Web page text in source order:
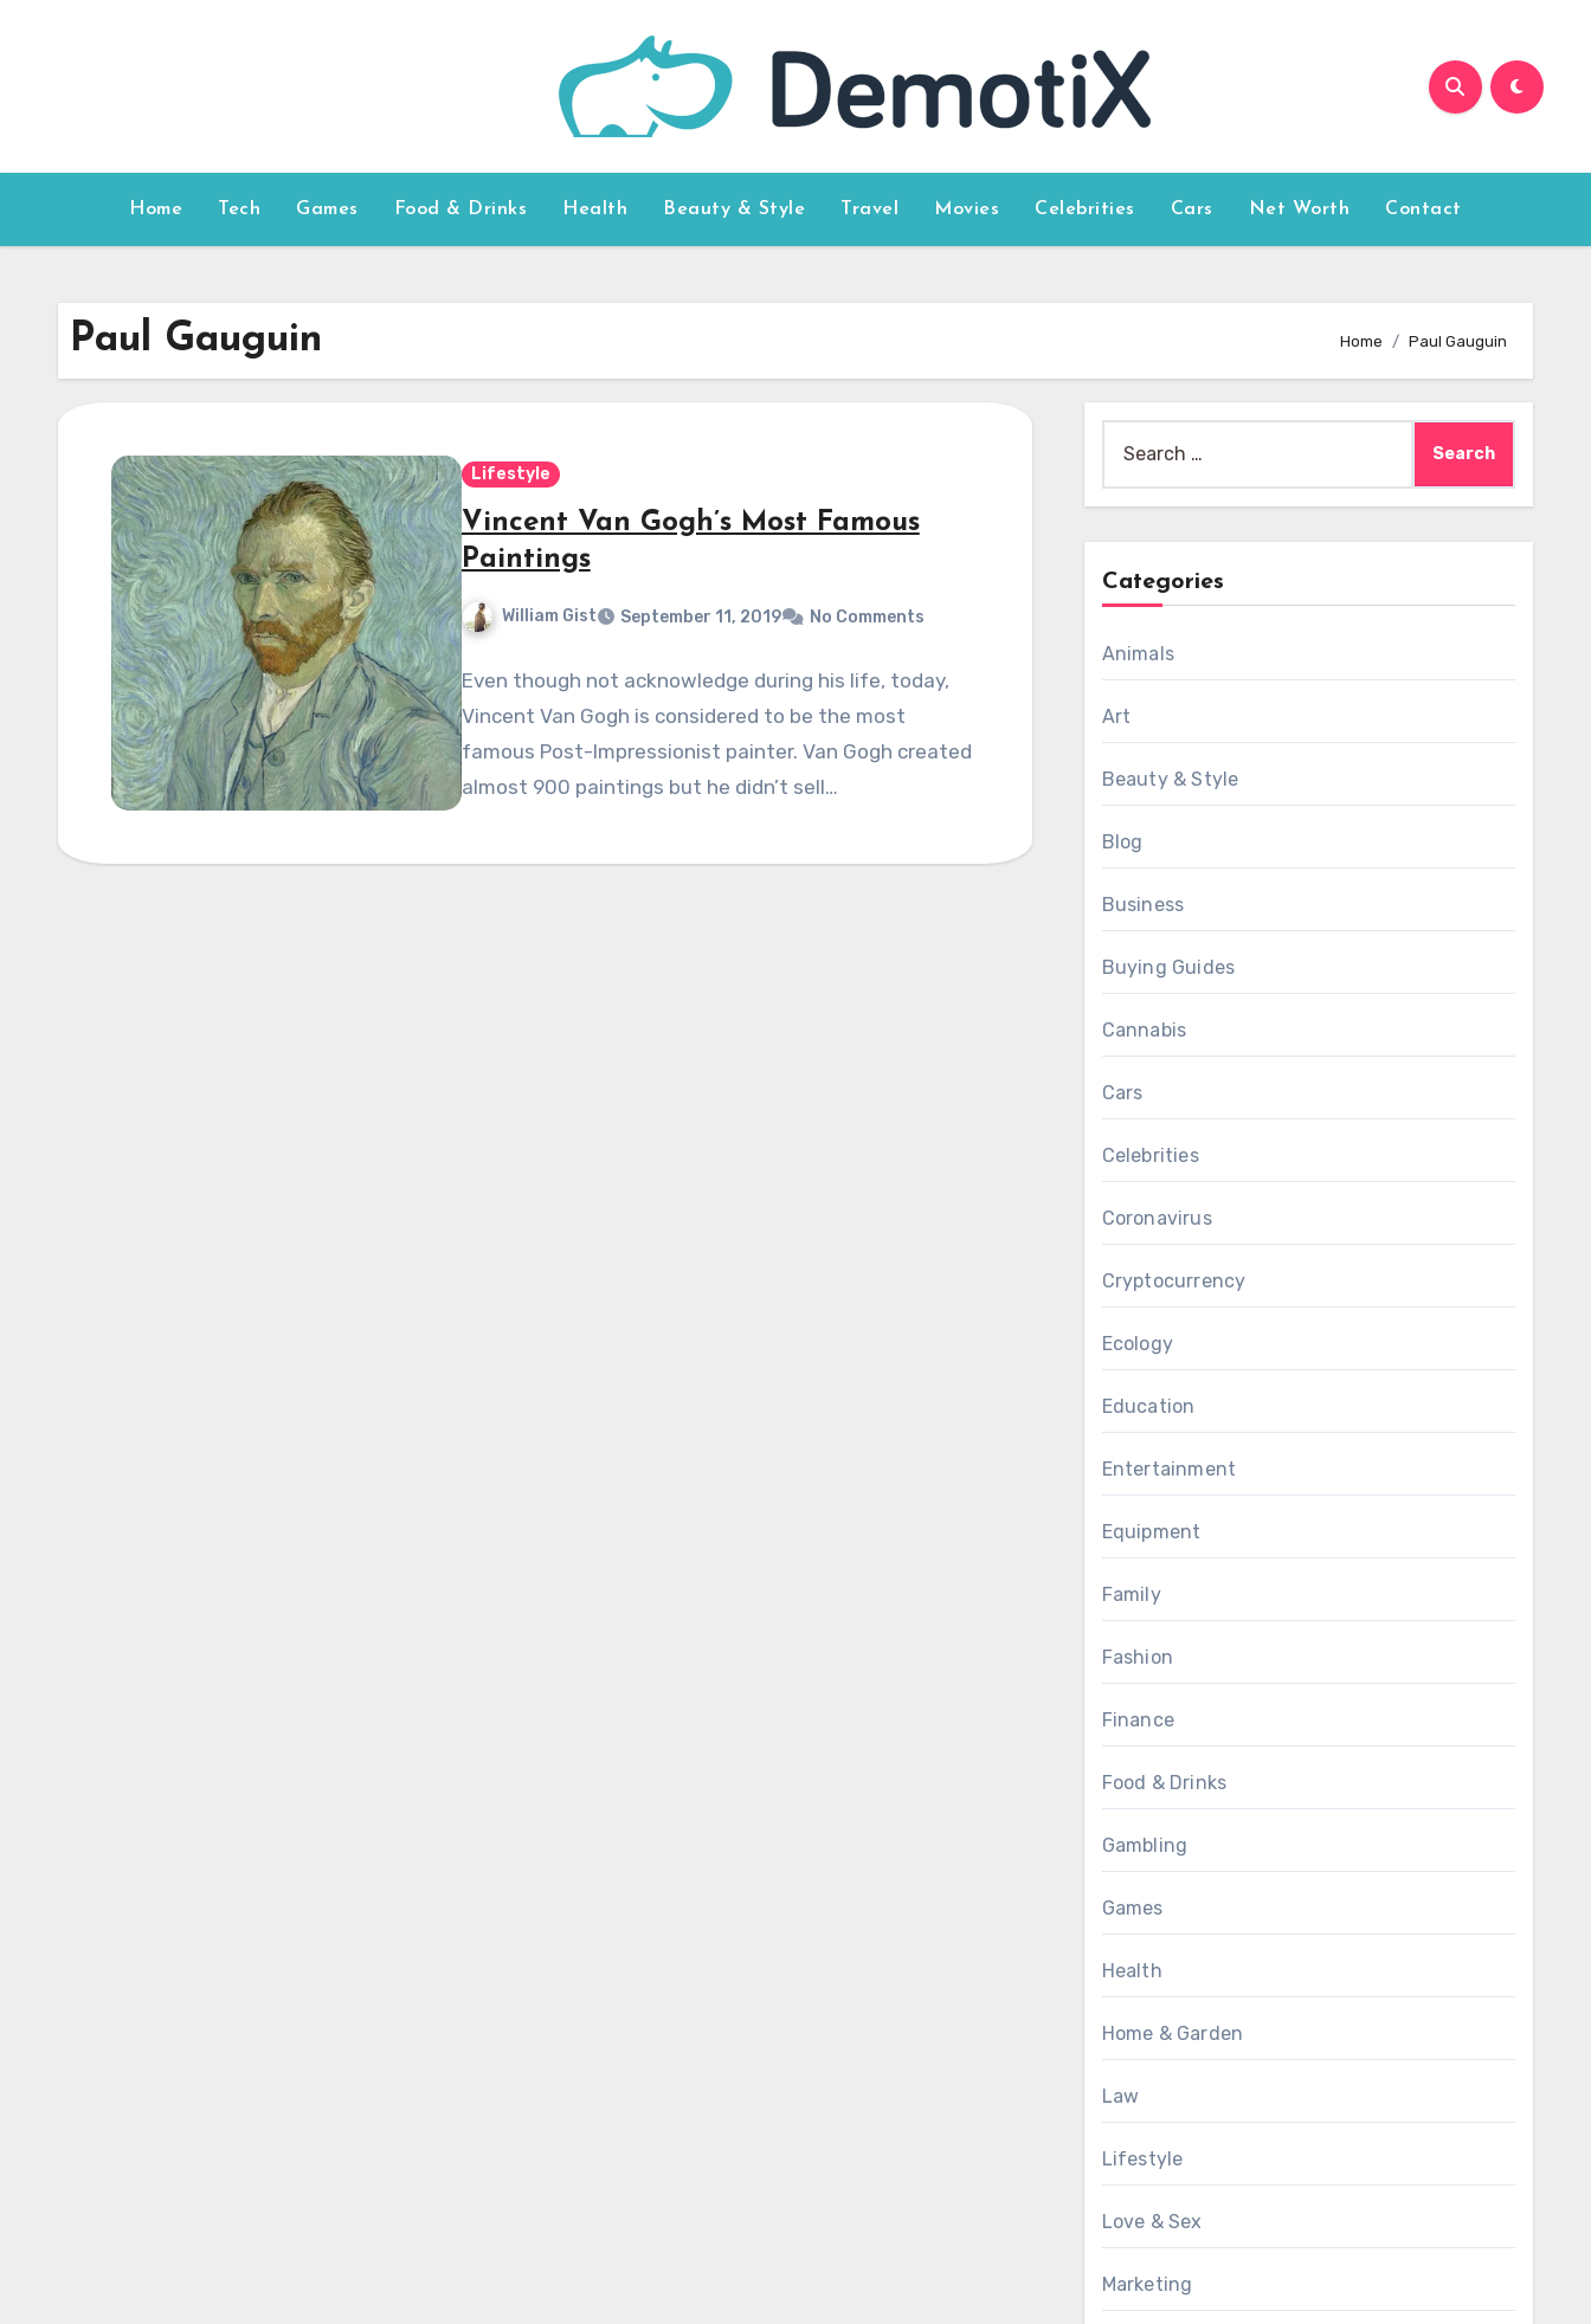
Home Tech Games Food & Drinks Health Beauty & Style Travel Movies Celebrities Cars Net Worth Contact
Paul Gauguin Home Paul Gauguin
Lifestyle
Vincent Van Gogh’s Most Famous
Paintings
William Gist September 11, 2019 No Comments
Even though not acknowledge during his life, today,
Vincent Van Gogh is considered to be the most
famous Post-Impressionist painter. Van Gogh created
almost 900 paintings but he didn’t sell…
for:
Categories
Animals
Art
Beauty & Style
Blog
Business
Buying Guides
Cannabis
Cars
Celebrities
Coronavirus
Cryptocurrency
Ecology
Education
Entertainment
Equipment
Family
Fashion
Finance
Food & Drinks
Gambling
Games
Health
Home & Garden
Law
Lifestyle
Love & Sex
Marketing